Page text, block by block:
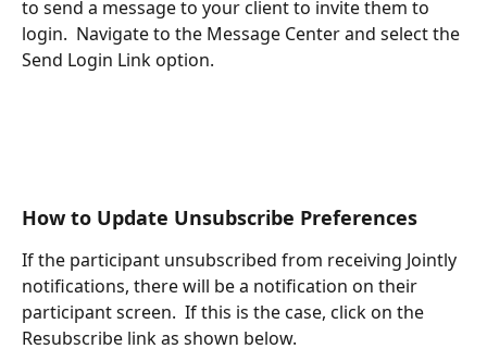
to send a message to your client to invite them to
login.  Navigate to the Message Center and select the
Send Login Link option.
How to Update Unsubscribe Preferences
If the participant unsubscribed from receiving Jointly
notifications, there will be a notification on their
participant screen.  If this is the case, click on the
Resubscribe link as shown below.